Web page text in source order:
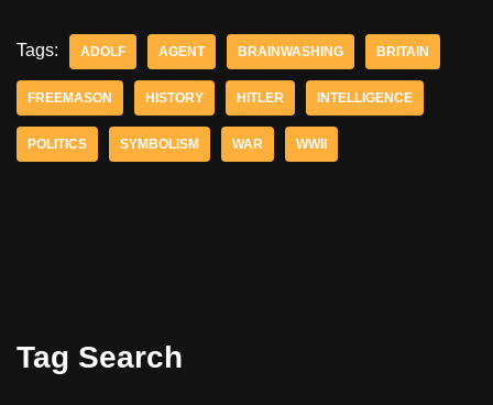
Tags: ADOLF AGENT BRAINWASHING BRITAIN
FREEMASON HISTORY HITLER INTELLIGENCE
POLITICS SYMBOLISM WAR WWII
Tag Search